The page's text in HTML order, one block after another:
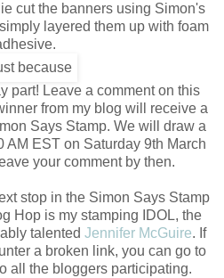
cut the banners using Simon's
layered them up with foam
part! Leave a comment on this
from my blog will receive a
Says Stamp. We will draw a
AM EST on Saturday 9th March
your comment by then.
stop in the Simon Says Stamp
Hop is my stamping IDOL, the
talented Jennifer McGuire. If
a broken link, you can go to
all the bloggers participating.